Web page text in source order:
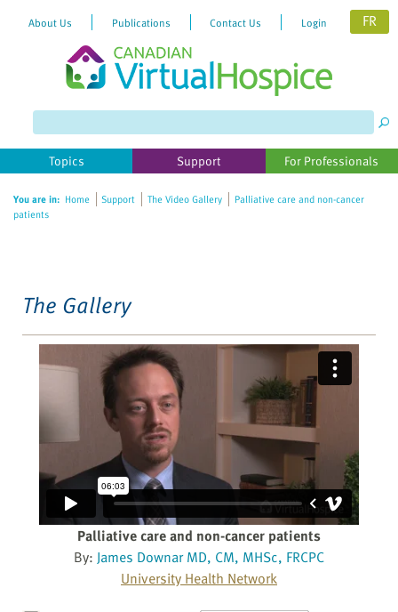
website
includes
accessibility
About Us Publications Contact Us Login FR
Topics Support For Professionals
You are in: Home Support The Video Gallery
Palliative care and non-cancer
patients
The Gallery
Palliative care and non-cancer patients
By: James Downar MD, CM, MHSc, FRCPC
University Health Network